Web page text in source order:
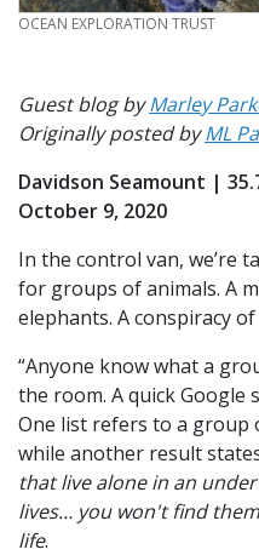
CREDIT
OCEAN EXPLORATION TRUST
Guest blog byMarley
Originally posted byML
Davidson Seamount |
October 9, 2020
In the control van, we’re
for groups of animals. A
elephants. A conspiracy
“Anyone know what a
the room. A quick Google
One list refers to a group
while another result
that live alone in an
lives… you won't find
life.